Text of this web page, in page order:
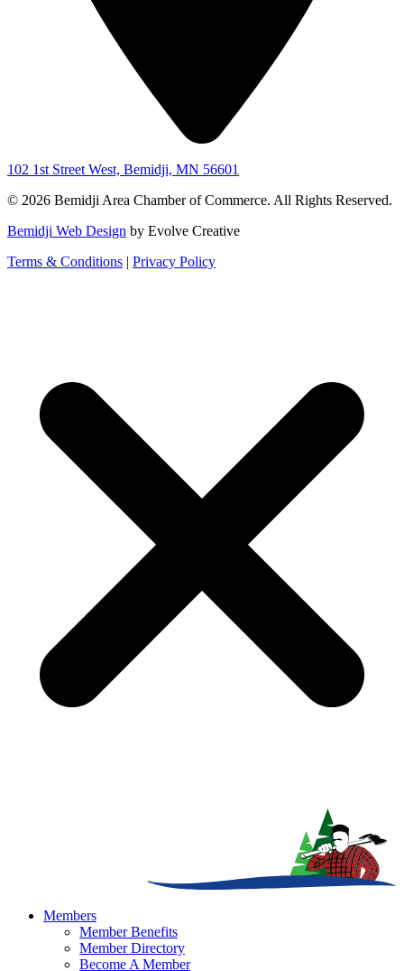
102 1st Street West, Bemidji, MN 56601
© 2026 Bemidji Area Chamber of Commerce. All Rights Reserved.
Bemidji Web Design by Evolve Creative
Terms & Conditions | Privacy Policy
Members
Member Benefits
Member Directory
Become A Member